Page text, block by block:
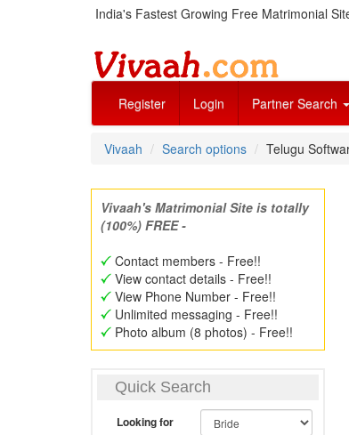
India's Fastest Growing Free Matrimonial
Register Login Partner Search
Vivaah Search options Telugu
Vivaah's Matrimonial Site is totally
(100%) FREE -
Contact members - Free!!
View contact details - Free!!
View Phone Number - Free!!
Unlimited messaging - Free!!
Photo album (8 photos) - Free!!
Quick Search
Looking for